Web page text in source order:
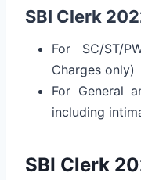
SBI Clerk
For SC/ST/
Charges only)
For General
including
SBI Clerk